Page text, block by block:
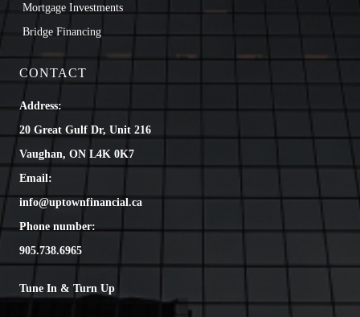
Mortgage Investments
Bridge Financing
CONTACT
Address:
20 Great Gulf Dr, Unit 216
Vaughan, ON L4K 0K7
Email:
info@uptownfinancial.ca
Phone number:
905.738.6965
Tune In & Turn Up